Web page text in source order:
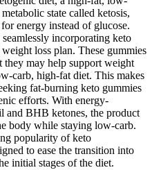
state called ketosis,
energy instead of glucose.
incorporating keto
loss plan. These gummies
they may help support weight
carb, high-fat diet. This makes
fat-burning keto gummies
efforts. With energy-
and BHB ketones, the product
body while staying low-carb.
popularity of keto
to ease the transition into
initial stages of the diet.